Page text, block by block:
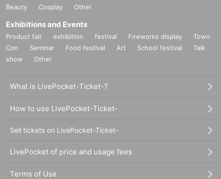
Beauty
Cosplay Other
Exhibitions and Events
Product fair exhibition festival Fireworks display
Town
Con
Seminar Food festival Art School festival
Talk
show
Other
What is LivePocket-Ticket-?
How to use LivePocket-Ticket-
Sell tickets on LivePocket-Ticket-
LivePocket of price and usage fees
Terms of Use